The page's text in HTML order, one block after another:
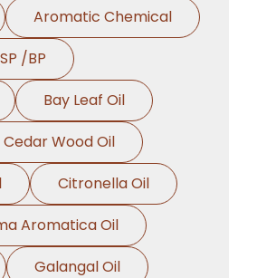
Aromatic Chemical
/BP
Bay Leaf Oil
Cedar Wood Oil
Citronella Oil
Aromatica Oil
Galangal Oil